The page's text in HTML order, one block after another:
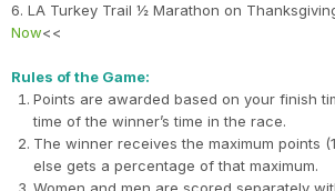
6. LA Turkey Trail ½ Marathon on
Now<<
Rules of the Game:
Points are awarded based on your finish
time of the winner’s time in the race.
The winner receives the maximum points
else gets a percentage of that maximum.